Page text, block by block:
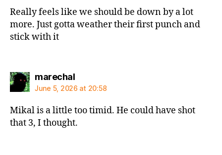
Really feels like we should be down by a lot
more. Just gotta weather their first punch and
stick with it
marechalsays:
June 5, 2026 at 20:58
Mikal is a little too timid. He could have shot
that 3, I thought.